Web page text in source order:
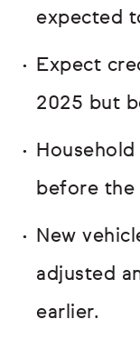
expected
Expect
2025 but
before the
New
adjusted
earlier.